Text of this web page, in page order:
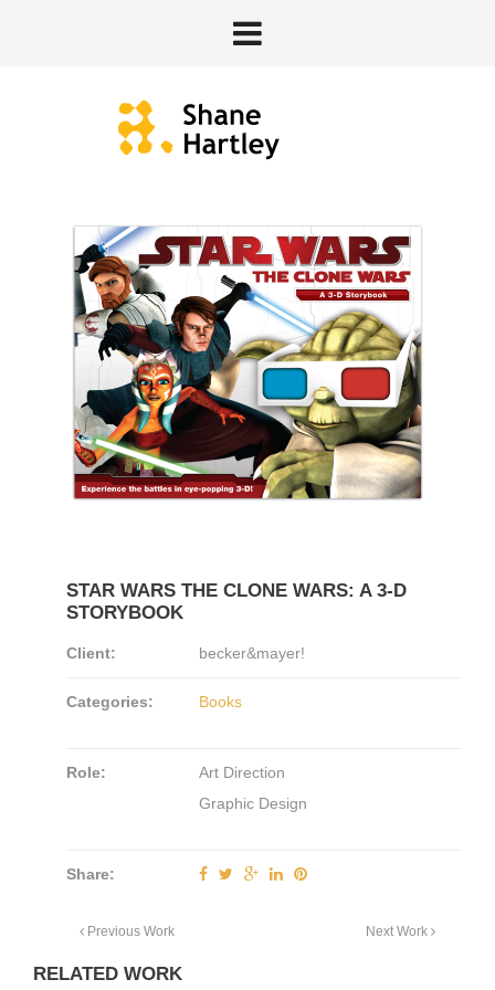
STAR WARS THE CLONE WARS: A 3-D
STORYBOOK
Client: becker&mayer!
Categories: Books
Role:
Art Direction
Graphic Design
Share:
Previous Work Next Work
RELATED WORK